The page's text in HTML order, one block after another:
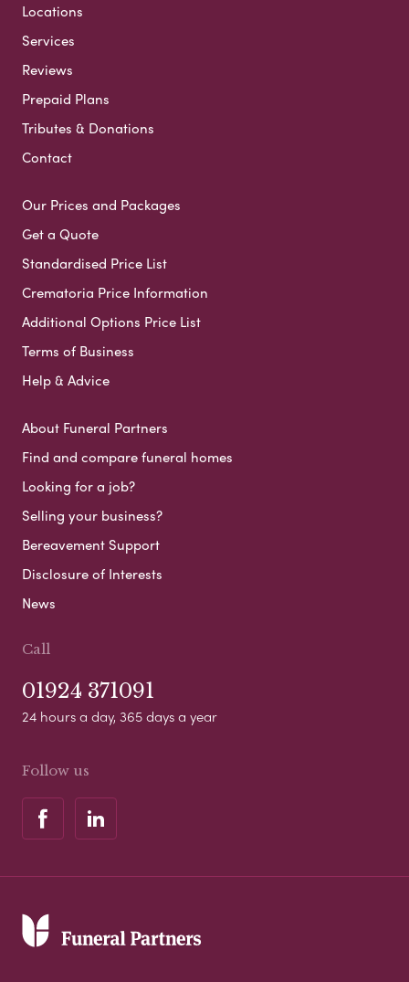
Locations
Services
Reviews
Prepaid Plans
Tributes & Donations
Contact
Our Prices and Packages
Get a Quote
Standardised Price List
Crematoria Price Information
Additional Options Price List
Terms of Business
Help & Advice
About Funeral Partners
Find and compare funeral homes
Looking for a job?
Selling your business?
Bereavement Support
Disclosure of Interests
News
Call
01924 371091
24 hours a day, 365 days a year
Follow us